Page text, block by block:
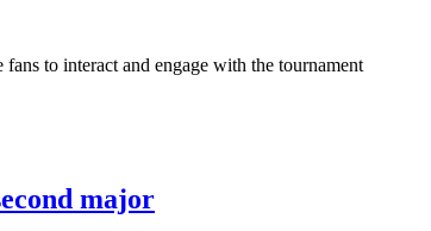
to interact and engage with the tournament
major